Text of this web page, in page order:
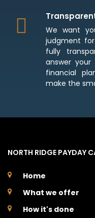
We want
judgment
fully
answer
financial
make the
NORTH RIDGE PAYDAY
Home
What we offer
How it's done